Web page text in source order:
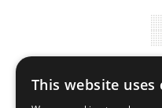
This website uses